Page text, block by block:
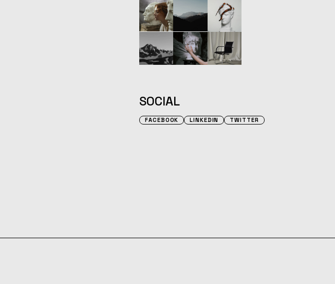
SOCIAL
FACEBOOK LINKEDIN TWITTER